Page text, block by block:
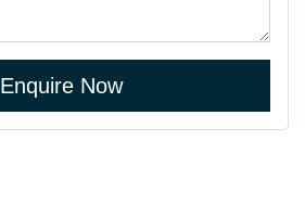
Enquire Now